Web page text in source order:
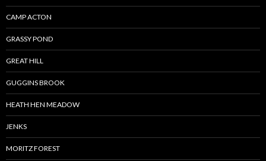
CAMP ACTON
GRASSY POND
GREAT HILL
GUGGINS BROOK
HEATH HEN MEADOW
JENKS
MORITZ FOREST